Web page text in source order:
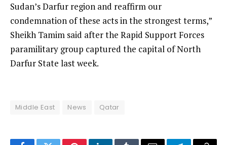
Sudan’s Darfur region and reaffirm our
condemnation of these acts in the strongest terms,”
Sheikh Tamim said after the Rapid Support Forces
paramilitary group captured the capital of North
Darfur State last week.
Middle East News Qatar